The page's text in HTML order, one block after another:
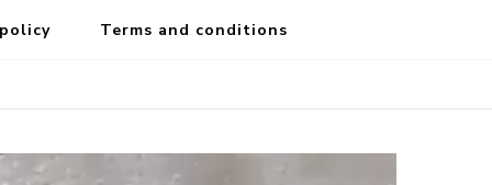
Terms and conditions